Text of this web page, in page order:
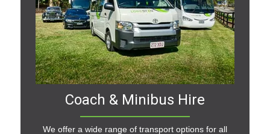
Coach & Minibus Hire
We offer a wide range of transport options for all